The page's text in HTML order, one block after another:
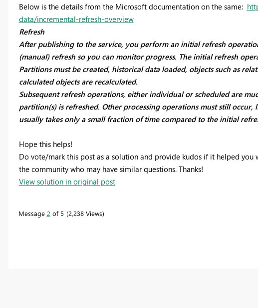
Below is the details from the Microsoft documentation on the same:
data/incremental-refresh-overview
Refresh
After publishing to the service, you perform an initial refresh
(manual) refresh so you can monitor progress. The initial refresh
Partitions must be created, historical data loaded, objects such as
calculated objects are recalculated.
Subsequent refresh operations, either individual or scheduled are
partition(s) is refreshed. Other processing operations must still
usually takes only a small fraction of time compared to the initial
Hope this helps!
Do vote/mark this post as a solution and provide kudos if it helped you
the community who may have similar questions. Thanks!
View solution in original post
Message 2 of 5 2,238 Views